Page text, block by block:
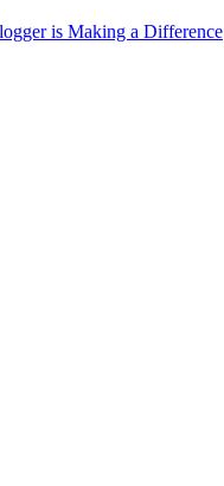
is Making a Difference